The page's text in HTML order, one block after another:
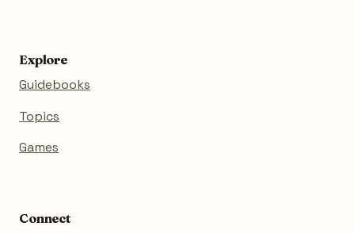
Explore
Guidebooks
Topics
Games
Connect